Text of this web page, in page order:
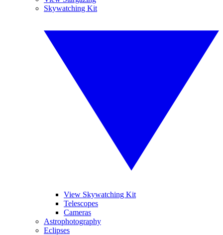
Skywatching Kit
View Skywatching Kit
Telescopes
Cameras
Astrophotography
Eclipses